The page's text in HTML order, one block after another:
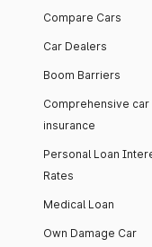
Compare Cars
Car Dealers
Boom Barriers
Comprehensive car
insurance
Personal Loan
Rates
Medical Loan
Own Damage Car